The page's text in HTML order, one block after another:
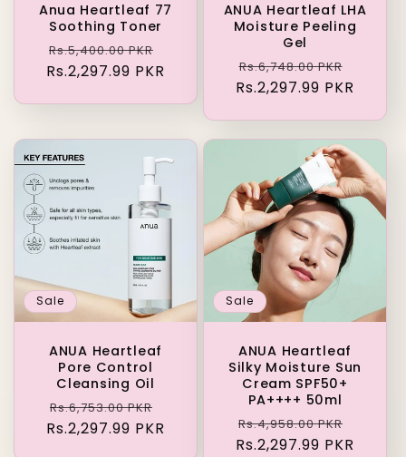
Anua Heartleaf 77
Soothing Toner
Regular
price
Rs.5,400.00 PKR
price
Rs.2,297.99 PKR
ANUA Heartleaf LHA
Moisture Peeling
Gel
Regular
price
Rs.6,748.00 PKR
price
Rs.2,297.99 PKR
Sale
ANUA Heartleaf
Pore Control
Cleansing Oil
Regular
price
Rs.6,753.00 PKR
price
Rs.2,297.99 PKR
Sale
ANUA Heartleaf
Silky Moisture Sun
Cream SPF50+
PA++++ 50ml
Regular
price
Rs.4,958.00 PKR
price
Rs.2,297.99 PKR